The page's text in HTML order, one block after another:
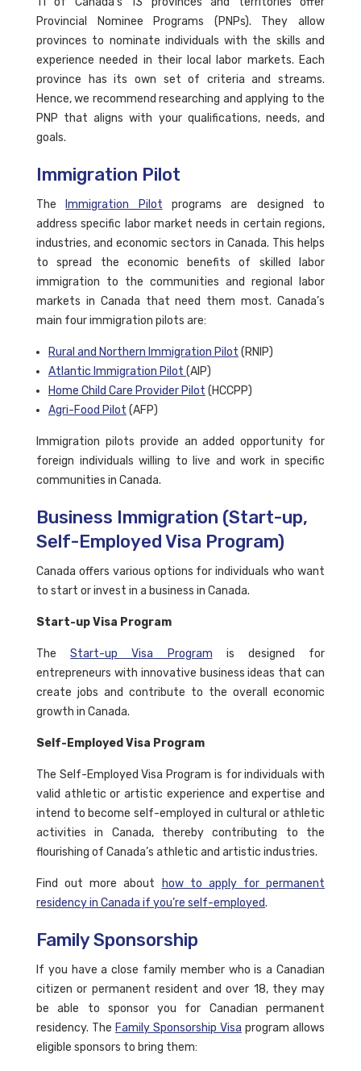
Provincial Nominee Programs (PNPs). They allow
provinces to nominate individuals with the skills and
experience needed in their local labor markets. Each
province has its own set of criteria and streams.
Hence, we recommend researching and applying to the
PNP that aligns with your qualifications, needs, and
goals.
Immigration Pilot
The Immigration Pilot programs are designed to
address specific labor market needs in certain regions,
industries, and economic sectors in Canada. This helps
to spread the economic benefits of skilled labor
immigration to the communities and regional labor
markets in Canada that need them most. Canada’s
main four immigration pilots are:
Rural and Northern Immigration Pilot (RNIP)
Atlantic Immigration Pilot (AIP)
Home Child Care Provider Pilot (HCCPP)
Agri-Food Pilot (AFP)
Immigration pilots provide an added opportunity for
foreign individuals willing to live and work in specific
communities in Canada.
Business Immigration (Start-up,
Self-Employed Visa Program)
Canada offers various options for individuals who want
to start or invest in a business in Canada.
Start-up Visa Program
TheStart-up Visa Program is designed for
entrepreneurs with innovative business ideas that can
create jobs and contribute to the overall economic
growth in Canada.
Self-Employed Visa Program
The Self-Employed Visa Program is for individuals with
valid athletic or artistic experience and expertise and
intend to become self-employed in cultural or athletic
activities in Canada, thereby contributing to the
flourishing of Canada’s athletic and artistic industries.
Find out more about
how to apply for permanent
residency in Canada if you’re self-employed.
Family Sponsorship
If you have a close family member who is a Canadian
citizen or permanent resident and over 18, they may
be able to sponsor you for Canadian permanent
residency. The Family Sponsorship Visa program allows
eligible sponsors to bring them: